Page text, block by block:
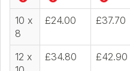
10 x
8
£24.00 £37.70
12 x
£34.80 £42.90